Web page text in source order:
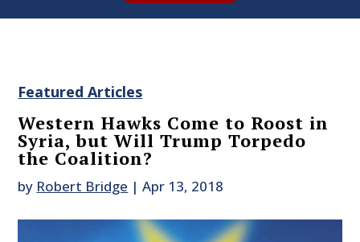
Featured Articles
Western Hawks Come to Roost in
Syria, but Will Trump Torpedo
the Coalition?
by Robert Bridge |Apr 13, 2018